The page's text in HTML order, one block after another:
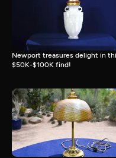
Newport treasures delight in
$50K-$100K find!